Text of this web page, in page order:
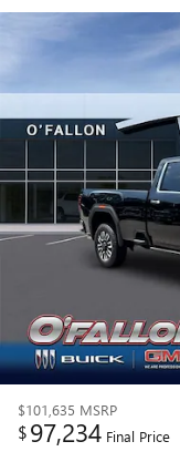
$101,635 MSRP
$97,234 Final Price